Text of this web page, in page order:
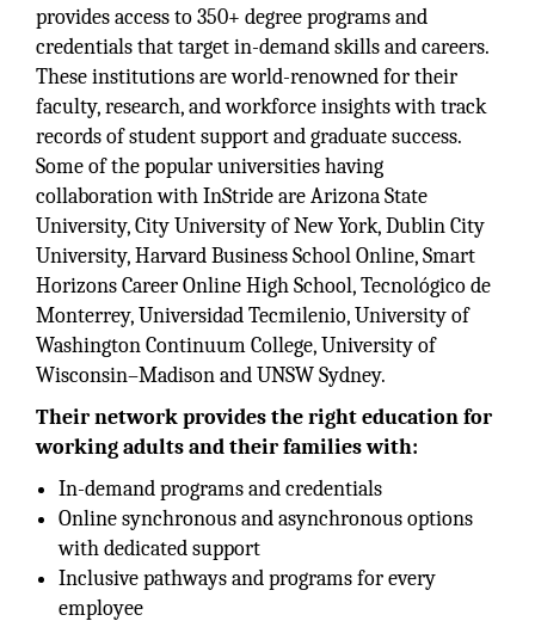
provides access to 350+ degree programs and
credentials that target in-demand skills and careers.
These institutions are world-renowned for their
faculty, research, and workforce insights with track
records of student support and graduate success.
Some of the popular universities having
collaboration with InStride are Arizona State
University, City University of New York, Dublin City
University, Harvard Business School Online, Smart
Horizons Career Online High School, Tecnológico de
Monterrey, Universidad Tecmilenio, University of
Washington Continuum College, University of
Wisconsin–Madison and UNSW Sydney.
Their network provides the right education for
working adults and their families with:
In-demand programs and credentials
Online synchronous and asynchronous options
with dedicated support
Inclusive pathways and programs for every
employee